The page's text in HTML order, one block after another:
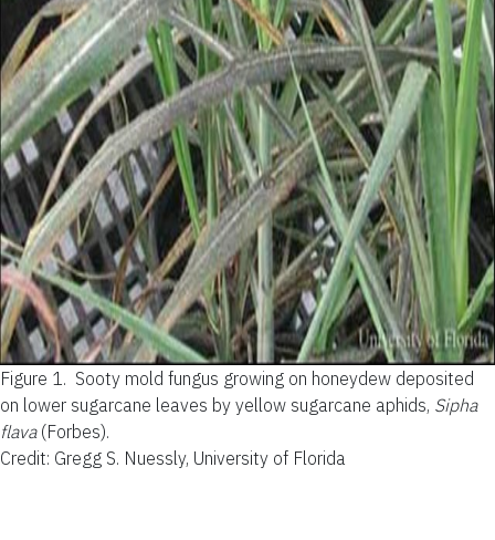
Figure 1. Sooty mold fungus growing on honeydew deposited
on lower sugarcane leaves by yellow sugarcane aphids, Sipha
flava(Forbes).
Credit: Gregg S. Nuessly, University of Florida